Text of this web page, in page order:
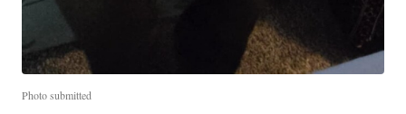
Photo submitted